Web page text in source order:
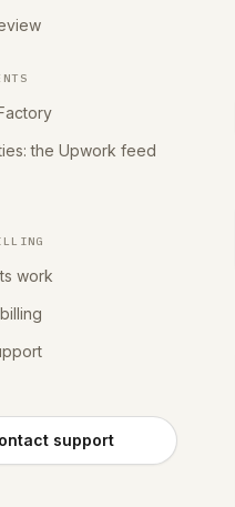
the Upwork feed
work
support